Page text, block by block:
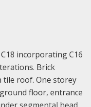
incorporating C16
Brick
roof. One storey
floor, entrance
segmental head